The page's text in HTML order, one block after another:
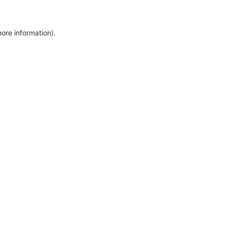
information).